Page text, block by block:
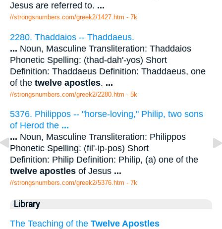
Jesus are referred to. ...
//strongsnumbers.com/greek2/1427.htm - 7k
2280. Thaddaios -- Thaddaeus.
... Noun, Masculine Transliteration: Thaddaios
Phonetic Spelling: (thad-dah'-yos) Short
Definition: Thaddaeus Definition: Thaddaeus, one
of the twelve apostles. ...
//strongsnumbers.com/greek2/2280.htm - 5k
5376. Philippos -- "horse-loving," Philip, two sons
of Herod the ...
... Noun, Masculine Transliteration: Philippos
Phonetic Spelling: (fil'-ip-pos) Short
Definition: Philip Definition: Philip, (a) one of the
twelve apostles of Jesus ...
//strongsnumbers.com/greek2/5376.htm - 7k
Library
The Teaching of the Twelve Apostles